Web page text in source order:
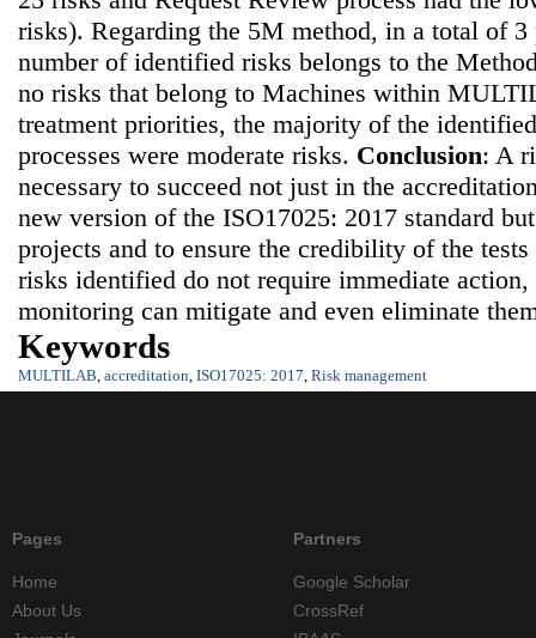
risks). Regarding the 5M method, in a total of 3
number of identified risks belongs to the
no risks that belong to Machines within
treatment priorities, the majority of the
processes were moderate risks. Conclusion: A
necessary to succeed not just in the
new version of the ISO17025: 2017 standard
projects and to ensure the credibility of the
risks identified do not require immediate
monitoring can mitigate and even eliminate
Keywords
MULTILAB accreditation ISO17025: 2017 Risk management
Pages
Home
About Us
Partners
Google Scholar
CrossRef